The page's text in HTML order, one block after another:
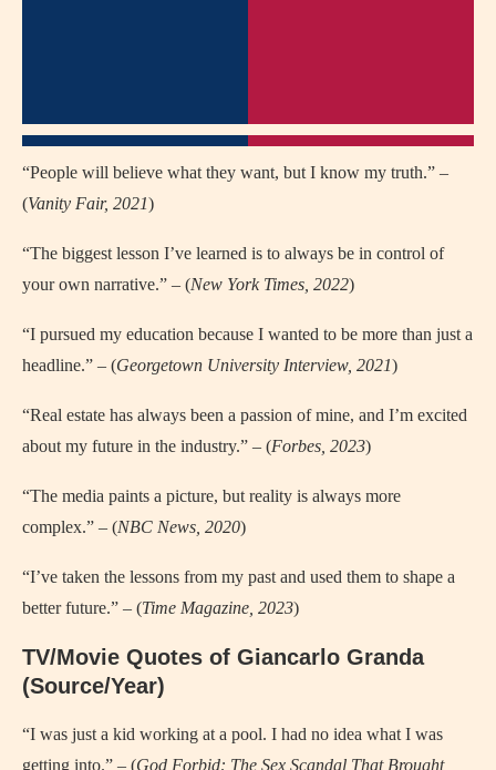
“People will believe what they want, but I know my truth.” –
(Vanity Fair, 2021)
“The biggest lesson I’ve learned is to always be in control of
your own narrative.” – (New York Times, 2022)
“I pursued my education because I wanted to be more than just a
headline.” – (Georgetown University Interview, 2021)
“Real estate has always been a passion of mine, and I’m excited
about my future in the industry.” – (Forbes, 2023)
“The media paints a picture, but reality is always more
complex.” – (NBC News, 2020)
“I’ve taken the lessons from my past and used them to shape a
better future.” – (Time Magazine, 2023)
TV/Movie Quotes of Giancarlo Granda
(Source/Year)
“I was just a kid working at a pool. I had no idea what I was
getting into.” – (God Forbid: The Sex Scandal That Brought